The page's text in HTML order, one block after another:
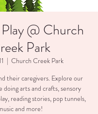
@ Church
Park
  |
Church Creek Park
their caregivers. Explore our
doing arts and crafts, sensory
reading stories, pop tunnels,
and more!